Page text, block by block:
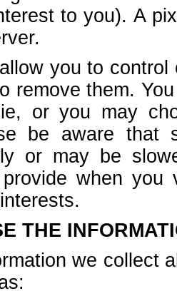
to you). A
you to
remove them.
or you may
be aware that
or may be
provide when
THE
we collect